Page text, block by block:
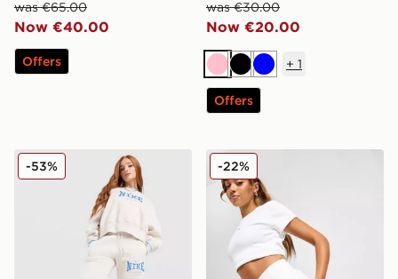
was €65.00
Now €40.00
Offers
was €30.00
Now €20.00
PinkBlackBlue
+ 1
Offers
Nike Classics Graphic Phoenix Wide Leg Joggers
-53% Nike One High Rise Skirt
-22%